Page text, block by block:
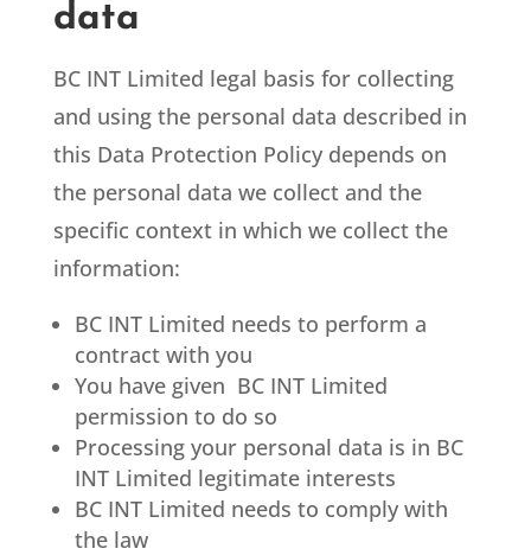
data
BC INT Limited legal basis for collecting
and using the personal data described in
this Data Protection Policy depends on
the personal data we collect and the
specific context in which we collect the
information:
BC INT Limited needs to perform a
contract with you
You have given BC INT Limited
permission to do so
Processing your personal data is in BC
INT Limited legitimate interests
BC INT Limited needs to comply with
the law